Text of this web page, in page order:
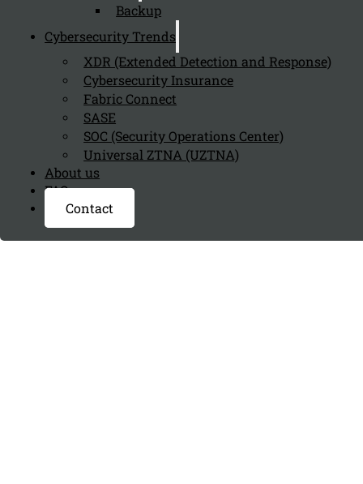
Backup
Cybersecurity Trends
XDR (Extended Detection and Response)
Cybersecurity Insurance
Fabric Connect
SASE
SOC (Security Operations Center)
Universal ZTNA (UZTNA)
About us
FAQ page
Contact